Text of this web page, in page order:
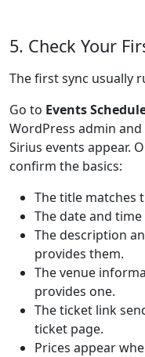
5. Check Your
The first sync usually
Go to Events
WordPress admin
Sirius events appear.
confirm the basics:
The title matches
The date and
The description
provides them.
The venue
provides one.
The ticket link
ticket page.
Prices appear